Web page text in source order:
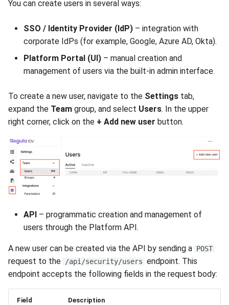
You can create users in several ways:
SSO / Identity Provider (IdP) – integration with
corporate IdPs (for example, Google, Azure AD, Okta).
Platform Portal (UI) – manual creation and
management of users via the built-in admin interface.
To create a new user, navigate to the Settings tab,
expand the Team group, and select Users. In the upper
right corner, click on the + Add new user button.
API – programmatic creation and management of
users through the Platform API.
A new user can be created via the API by sending a POST
request to the /api/security/users endpoint. This
endpoint accepts the following fields in the request body:
Field Description